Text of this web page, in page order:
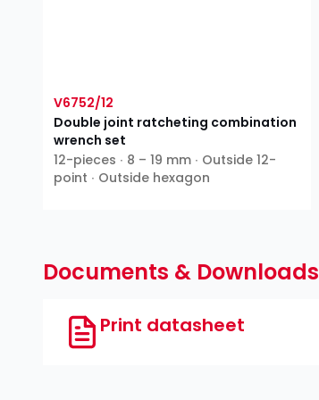
V6752/12
Double joint ratcheting combination
wrench set
12-pieces ∙ 8 – 19 mm ∙ Outside 12-
point ∙ Outside hexagon
Documents & Downloads
Print datasheet